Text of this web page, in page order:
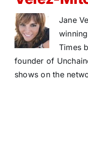
Jane
Times
founder of
shows on the